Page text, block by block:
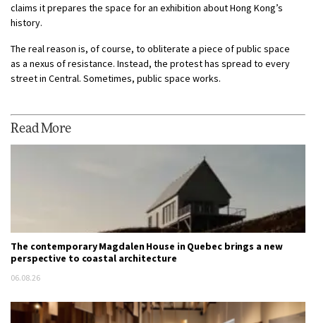
claims it prepares the space for an exhibition about Hong Kong’s
history.
The real reason is, of course, to obliterate a piece of public space
as a nexus of resistance. Instead, the protest has spread to every
street in Central. Sometimes, public space works.
Read More
The contemporary Magdalen House in Quebec brings a new
perspective to coastal architecture
06.08.26